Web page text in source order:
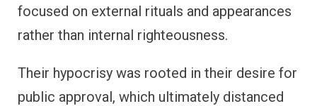
focused on external rituals and appearances
rather than internal righteousness.
Their hypocrisy was rooted in their desire for
public approval, which ultimately distanced